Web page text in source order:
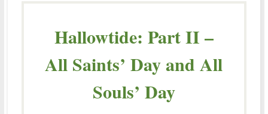
Hallowtide: Part II –
All Saints’ Day and All
Souls’ Day